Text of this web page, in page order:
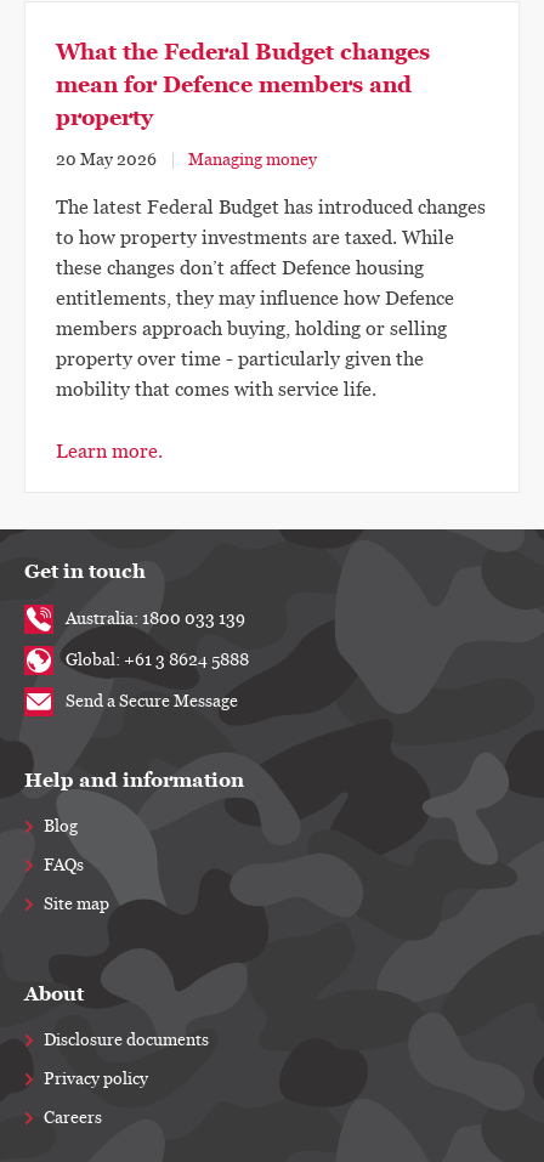
What the Federal Budget changes
mean for Defence members and
property
20 May 2026 Managing money
The latest Federal Budget has introduced changes
to how property investments are taxed. While
these changes don’t affect Defence housing
entitlements, they may influence how Defence
members approach buying, holding or selling
property over time - particularly given the
mobility that comes with service life.
Learn more.
Get in touch
Australia: 1800 033 139
Global: +61 3 8624 5888
Send a Secure Message
Help and information
Blog
FAQs
Site map
About
Disclosure documents
Privacy policy
Careers